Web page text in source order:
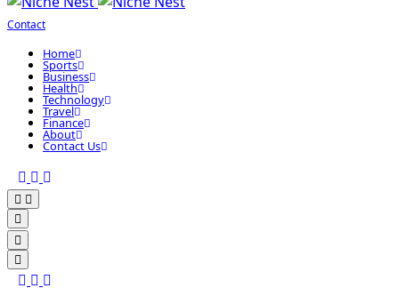
Contact
Home
Sports
Business
Health
Technology
Travel
Finance
About
Contact Us